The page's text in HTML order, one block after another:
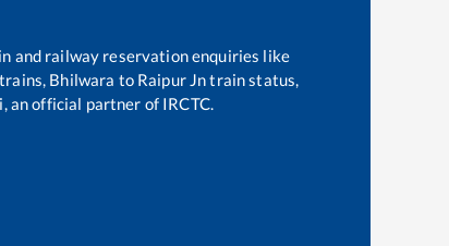
and railway reservation enquiries like
Bhilwara to Raipur Jntrain status,
an official partner of IRCTC.